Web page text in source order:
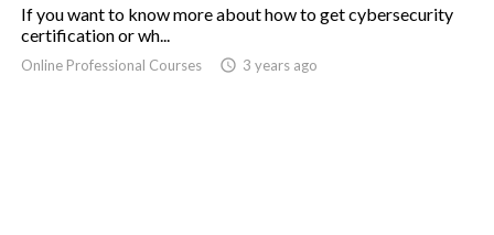
If you want to know more about how to get cybersecurity
certification or wh...
Online Professional Courses access_time 3 years ago